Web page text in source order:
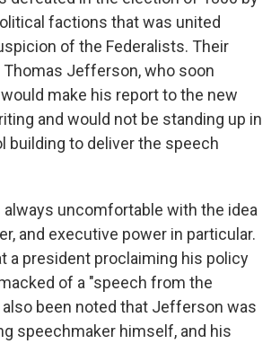
factions that was united
of the Federalists. Their
Jefferson, who soon
make his report to the new
and would not be standing up in
building to deliver the speech
uncomfortable with the idea
and executive power in particular.
a president proclaiming his policy
of a "speech from the
also been noted that Jefferson was
speechmaker himself, and his